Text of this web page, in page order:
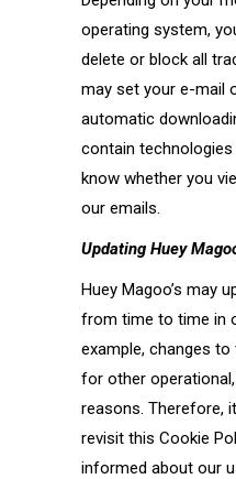
operating system,
delete or block all
may set your e-mail
automatic
contain
know whether you
our emails.
Updating Huey
Huey Magoo’s may
from time to time in
example, changes
for other
reasons. Therefore,
revisit this Cookie
informed about our